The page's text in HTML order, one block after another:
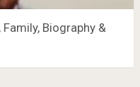
Biography &